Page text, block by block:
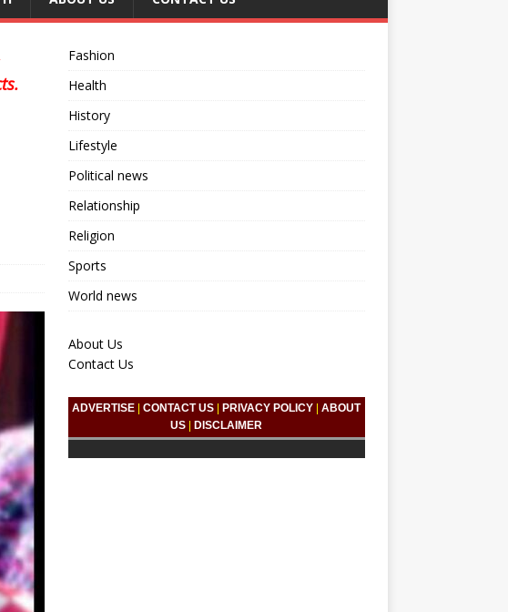
Fashion
Health
History
Lifestyle
Political news
Relationship
Religion
Sports
World news
About Us
Contact Us
ADVERTISE |CONTACT US PRIVACY POLICY |ABOUT
US
DISCLAIMER